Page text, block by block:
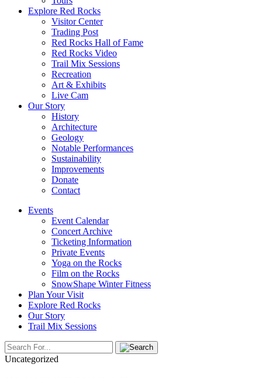
Explore Red Rocks
Visitor Center
Trading Post
Red Rocks Hall of Fame
Red Rocks Video
Trail Mix Sessions
Recreation
Art & Exhibits
Live Cam
Our Story
History
Architecture
Geology
Notable Performances
Sustainability
Improvements
Donate
Contact
Events
Event Calendar
Concert Archive
Ticketing Information
Private Events
Yoga on the Rocks
Film on the Rocks
SnowShape Winter Fitness
Plan Your Visit
Explore Red Rocks
Our Story
Trail Mix Sessions
Uncategorized